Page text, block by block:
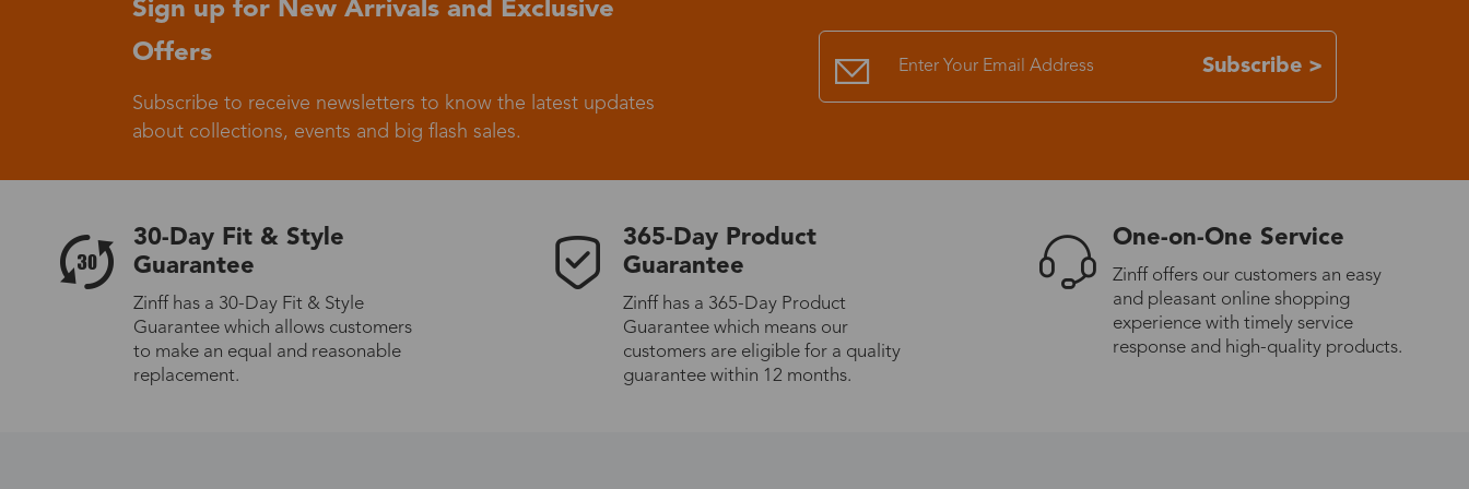
Express (UPS)
Standard Shipping US$9.99 7-15 days
Express (UPS) 3-8 days
Sweden
Standard Shipping 7-15 days
Express (UPS)
Sign up for New Arrivals and Exclusive
Offers
Subscribe to receive newsletters to know the latest updates
about collections, events and big flash sales.
Subscribe >
30-Day Fit & Style
Guarantee
Zinff has a 30-Day Fit & Style
Guarantee which allows customers
to make an equal and reasonable
replacement.
365-Day Product
Guarantee
Zinff has a 365-Day Product
Guarantee which means our
customers are eligible for a quality
guarantee within 12 months.
One-on-One Service
Zinff offers our customers an easy
and pleasant online shopping
experience with timely service
response and high-quality products.